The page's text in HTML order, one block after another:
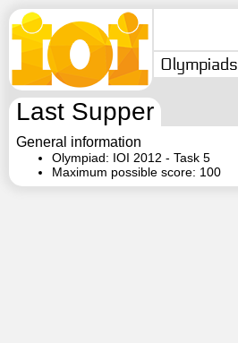
Olympiads
Last Supper
General information
Olympiad: IOI 2012 - Task 5
Maximum possible score: 100